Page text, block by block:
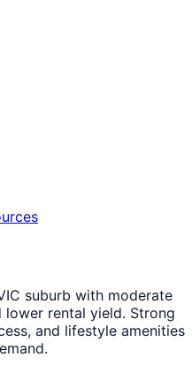
suburb with moderate
rental yield. Strong
and lifestyle amenities